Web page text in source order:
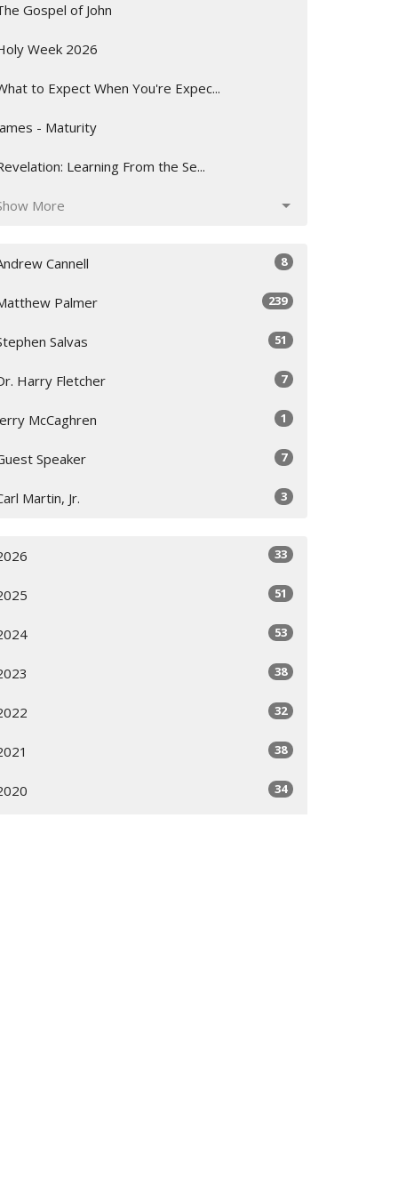
Gospel of John
Week 2026
to Expect When You're Expec...
- Maturity
Learning From the Se...
More
Cannell 8
Palmer 239
Salvas 51
Harry Fletcher 7
McCaghren 1
Speaker 7
Martin, Jr. 3
33
51
53
38
32
38
34